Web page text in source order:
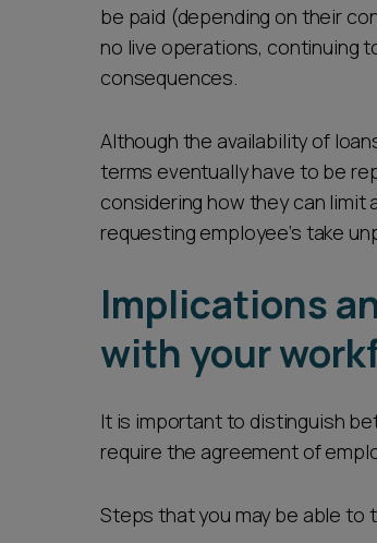
be paid (depending on their
no live operations, continuing
consequences.
Although the availability of
terms eventually have to be
considering how they can limit
requesting employee’s take
Implications
with your
It is important to distinguish
require the agreement of
Steps that you may be able to